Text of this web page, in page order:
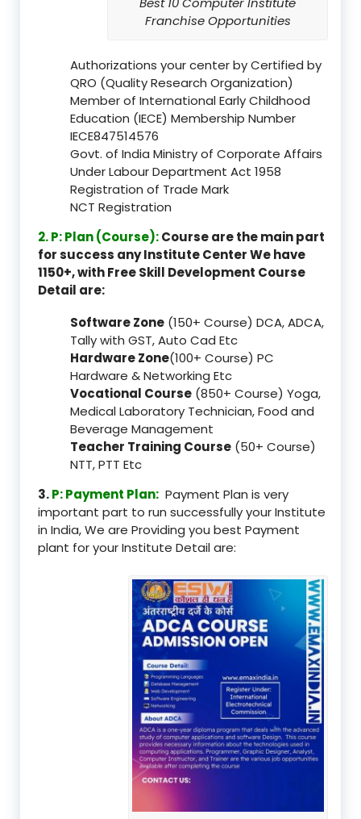
Franchise Opportunities
Authorizations your center by Certified by
QRO (Quality Research Organization)
Member of International Early Childhood
Education (IECE) Membership Number
IECE847514576
Govt. of India Ministry of Corporate Affairs
Under Labour Department Act 1958
Registration of Trade Mark
NCT Registration
2. P: Plan (Course):Course are the main part
for success any Institute Center We have
1150+, with Free Skill Development Course
Detail are:
Software Zone (150+ Course) DCA, ADCA,
Tally with GST, Auto Cad Etc
Hardware Zone(100+ Course) PC
Hardware & Networking Etc
Vocational Course (850+ Course) Yoga,
Medical Laboratory Technician, Food and
Beverage Management
Teacher Training Course (50+ Course)
NTT, PTT Etc
3.P: Payment Plan: Payment Plan is very
important part to run successfully your Institute
in India, We are Providing you best Payment
plant for your Institute Detail are: